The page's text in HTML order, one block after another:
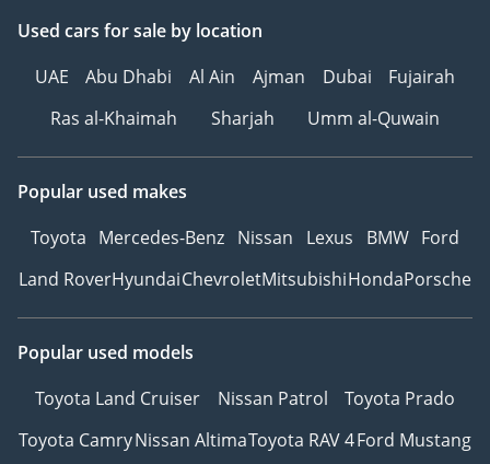
Used cars for sale by location
UAE
Abu Dhabi Al Ain Ajman Dubai
Fujairah
Ras al-Khaimah
Sharjah Umm al-Quwain
Popular used makes
Toyota Mercedes-Benz Nissan Lexus BMW Ford
Land RoverHyundaiChevroletMitsubishiHondaPorsche
Popular used models
Toyota Land Cruiser
Nissan Patrol
Toyota Prado
Toyota CamryNissan AltimaToyota RAV 4Ford Mustang